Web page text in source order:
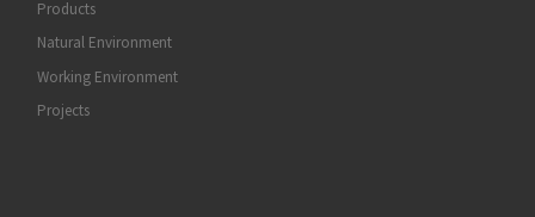
Products
Natural Environment
Working Environment
Projects